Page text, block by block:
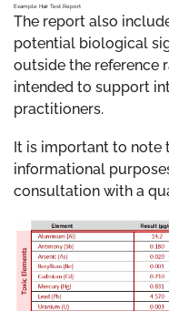
Example Hair Test Report
The report also
potential biological
outside the reference
intended to support
practitioners.
It is important to note
informational
consultation with a